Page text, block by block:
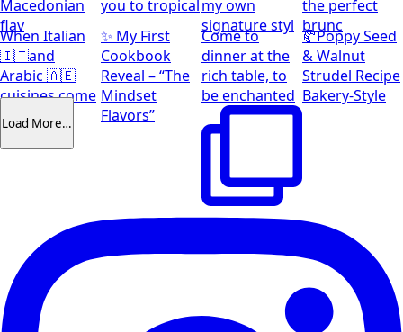
Macedonian
flav
you to tropical my own
signature styl
the perfect
brunc
When Italian
🇮🇹and
Arabic 🇦🇪
cuisines come
together
✨ My First
Cookbook
Reveal – “The
Mindset
Flavors”
Come to
dinner at the
rich table, to
be enchanted
🥐Poppy Seed
& Walnut
Strudel Recipe
Bakery-Style
Load More…